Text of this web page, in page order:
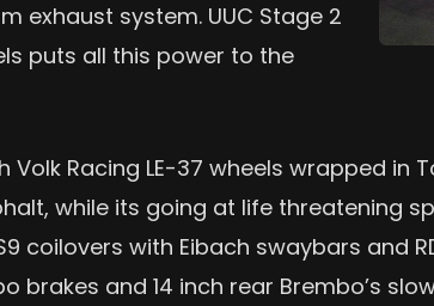
exhaust system. UUC Stage 2
puts all this power to the
Volk Racing LE-37 wheels wrapped in
while its going at life threatening
coilovers with Eibach swaybars and
brakes and 14 inch rear Brembo’s